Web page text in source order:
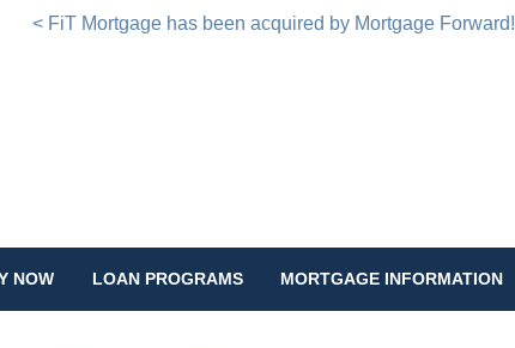
< FiT Mortgage has been acquired by Mortgage Forward!
NOW LOAN PROGRAMS MORTGAGE INFORMATION